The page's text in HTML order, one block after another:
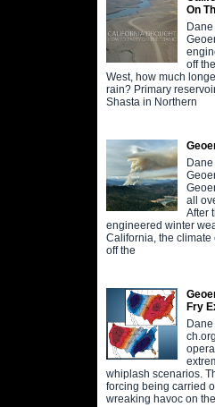
On
off
West, how much
rain? Primary
Shasta in Northern
all
After
engineered winter
California, the
off the
Fry
whiplash scenarios.
forcing being carried
wreaking havoc on